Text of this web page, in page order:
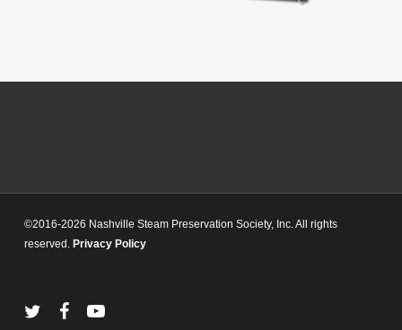
©2016-2026 Nashville Steam Preservation Society, Inc. All rights
reserved. Privacy Policy
twitter facebookyoutube